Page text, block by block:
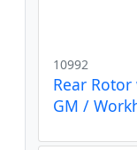
10992
Rear
GM /